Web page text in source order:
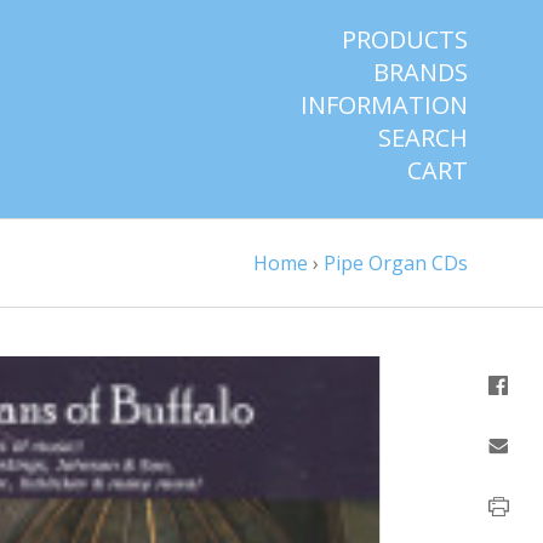
PRODUCTS
BRANDS
INFORMATION
SEARCH
CART
Home › Pipe Organ CDs